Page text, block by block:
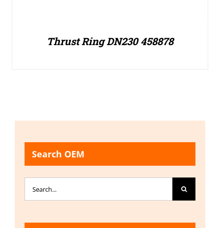
Thrust Ring DN230 458878
Search OEM
for: